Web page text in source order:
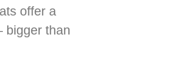
offer a
bigger than